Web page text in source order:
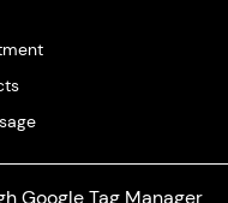
Google Tag Manager